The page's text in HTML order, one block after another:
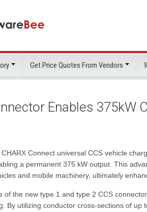
Get Price Quotes From Vendors
Enables 375kW
Connect universal CCS vehicle
a permanent 375 kW output. This
and mobile machinery, ultimately
of the new type 1 and type 2 CCS
By utilizing conductor cross-sections of